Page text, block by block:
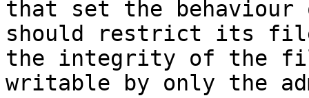
that set the behaviour
should restrict its file
the integrity of the
writable by only the